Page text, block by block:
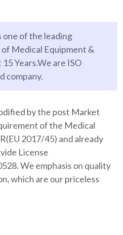
one of the leading
Medical Equipment &
Years.We are ISO
company.
by the post Market
of the Medical
2017/45) and already
License
We emphasis on quality
which are our priceless